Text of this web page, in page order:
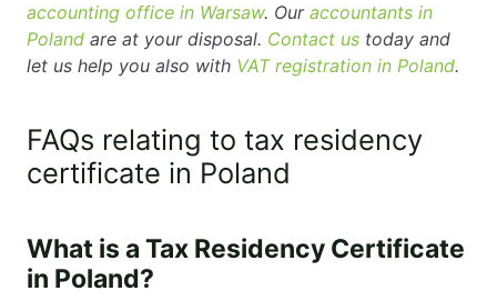
accounting office in Warsaw. Our accountants in
Poland are at your disposal. Contact us today and
let us help you also with VAT registration in Poland.
FAQs relating to tax residency
certificate in Poland
What is a Tax Residency Certificate
in Poland?